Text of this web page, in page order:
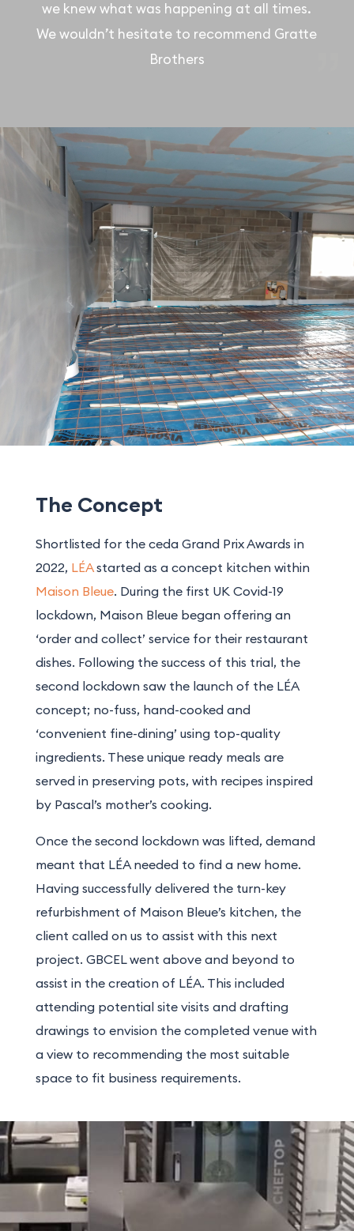
we knew what was happening at all times.
We wouldn’t hesitate to recommend Gratte
Brothers
The Concept
Shortlisted for the ceda Grand Prix Awards in
2022, LÉAstarted as a concept kitchen within
Maison Bleue. During the first UK Covid-19
lockdown, Maison Bleue began offering an
‘order and collect’ service for their restaurant
dishes. Following the success of this trial, the
second lockdown saw the launch of the LÉA
concept; no-fuss, hand-cooked and
‘convenient fine-dining’ using top-quality
ingredients. These unique ready meals are
served in preserving pots, with recipes inspired
by Pascal’s mother’s cooking.
Once the second lockdown was lifted, demand
meant that LÉA needed to find a new home.
Having successfully delivered the turn-key
refurbishment of Maison Bleue’s kitchen, the
client called on us to assist with this next
project. GBCEL went above and beyond to
assist in the creation of LÉA. This included
attending potential site visits and drafting
drawings to envision the completed venue with
a view to recommending the most suitable
space to fit business requirements.